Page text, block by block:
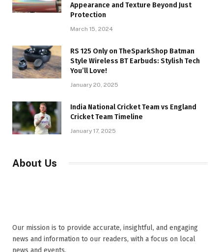
Appearance and Texture Beyond Just
Protection
March 15, 2024
RS 125 Only on TheSparkShop Batman
Style Wireless BT Earbuds: Stylish Tech
You’ll Love!
January 20, 2025
India National Cricket Team vs England
Cricket Team Timeline
January 17, 2025
About Us
Our mission is to provide accurate, insightful, and engaging
news and information to our readers, with a focus on local
news and events,